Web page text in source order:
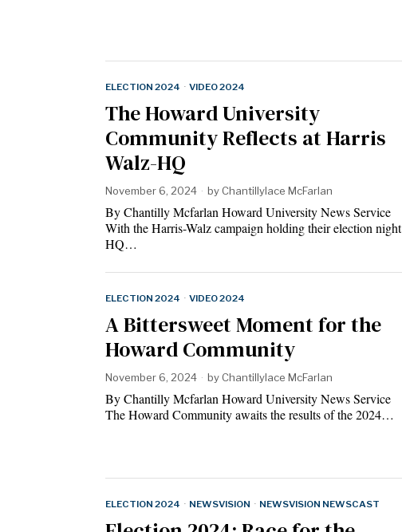
ELECTION 2024 · VIDEO 2024
The Howard University
Community Reflects at Harris
Walz-HQ
November 6, 2024 by Chantillylace McFarlan
By Chantilly Mcfarlan Howard University News Service
With the Harris-Walz campaign holding their election night
HQ…
ELECTION 2024 · VIDEO 2024
A Bittersweet Moment for the
Howard Community
November 6, 2024 by Chantillylace McFarlan
By Chantilly Mcfarlan Howard University News Service
The Howard Community awaits the results of the 2024…
ELECTION 2024 · NEWSVISION · NEWSVISION NEWSCAST